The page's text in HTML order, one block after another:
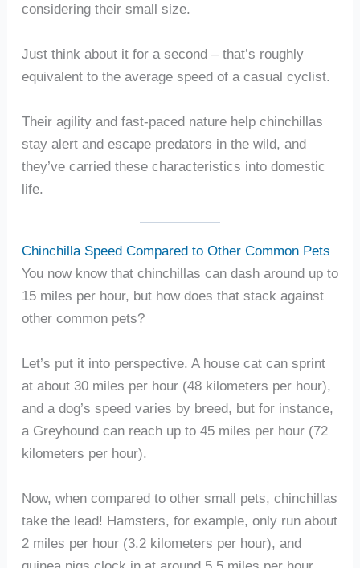
considering their small size.
Just think about it for a second – that’s roughly
equivalent to the average speed of a casual cyclist.
Their agility and fast-paced nature help chinchillas
stay alert and escape predators in the wild, and
they’ve carried these characteristics into domestic
life.
Chinchilla Speed Compared to Other Common Pets
You now know that chinchillas can dash around up to
15 miles per hour, but how does that stack against
other common pets?
Let’s put it into perspective. A house cat can sprint
at about 30 miles per hour (48 kilometers per hour),
and a dog’s speed varies by breed, but for instance,
a Greyhound can reach up to 45 miles per hour (72
kilometers per hour).
Now, when compared to other small pets, chinchillas
take the lead! Hamsters, for example, only run about
2 miles per hour (3.2 kilometers per hour), and